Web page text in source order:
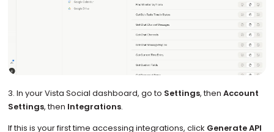
3. In your Vista Social dashboard, go to Settings, then Account
Settings, then Integrations.
If this is your first time accessing integrations, click Generate API